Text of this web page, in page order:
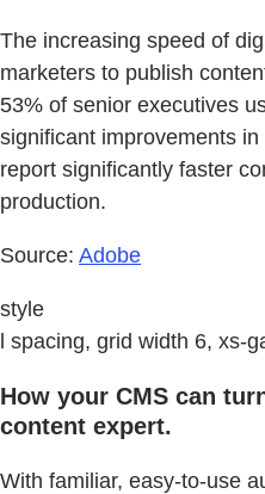
The increasing speed of
marketers to publish
53% of senior executives
significant improvements
report significantly faster
production.
Source: Adobe
style
l spacing, grid width 6, xs-
How your CMS can
content expert.
With familiar, easy-to-use